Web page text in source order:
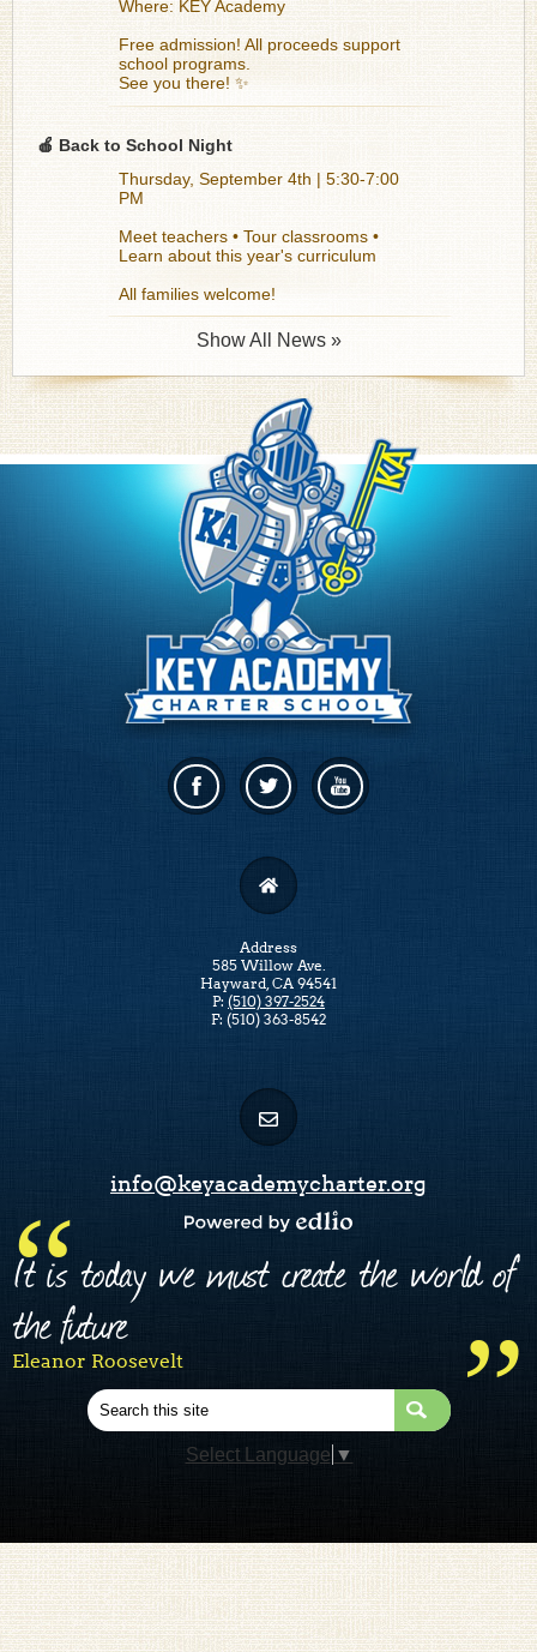
Where: KEY Academy
Free admission! All proceeds support
school programs.
See you there! ✨
🍎 Back to School Night
Thursday, September 4th | 5:30-7:00
PM
Meet teachers • Tour classrooms •
Learn about this year's curriculum
All families welcome!
Show All News »
Address
585 Willow Ave.
Hayward, CA 94541
P: (510) 397-2524
F: (510) 363-8542
info@keyacademycharter.org
It is today we must create the world of
the future
Eleanor Roosevelt
Search
Select Language ▼